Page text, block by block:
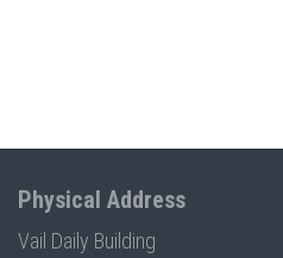
Physical Address
Vail Daily Building